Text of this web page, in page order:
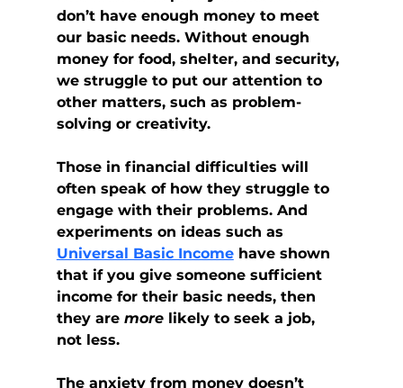
don’t have enough money to meet
our basic needs. Without enough
money for food, shelter, and security,
we struggle to put our attention to
other matters, such as problem-
solving or creativity.
Those in financial difficulties will
often speak of how they struggle to
engage with their problems. And
experiments on ideas such as
Universal Basic Income have shown
that if you give someone sufficient
income for their basic needs, then
they are more likely to seek a job,
not less.
The anxiety from money doesn’t